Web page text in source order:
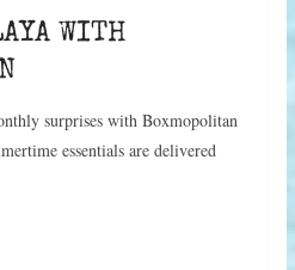
WITH
surprises with Boxmopolitan
essentials are delivered